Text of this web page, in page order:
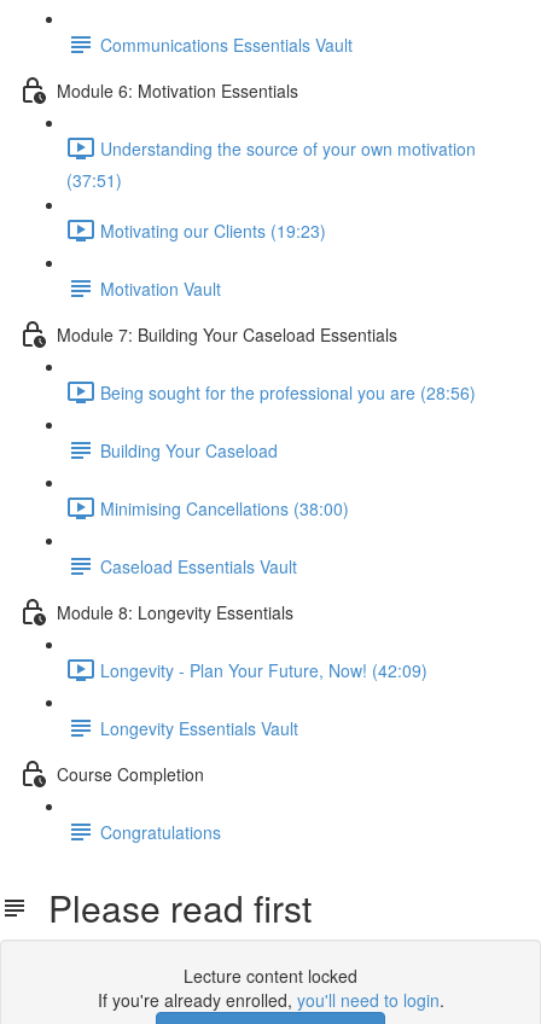
Communications Essentials Vault
Module 6: Motivation Essentials
Understanding the source of your own motivation
(37:51)
Motivating our Clients (19:23)
Motivation Vault
Module 7: Building Your Caseload Essentials
Being sought for the professional you are (28:56)
Building Your Caseload
Minimising Cancellations (38:00)
Caseload Essentials Vault
Module 8: Longevity Essentials
Longevity - Plan Your Future, Now! (42:09)
Longevity Essentials Vault
Course Completion
Congratulations
Please read first
Lecture content locked
If you're already enrolled, you'll need to login.